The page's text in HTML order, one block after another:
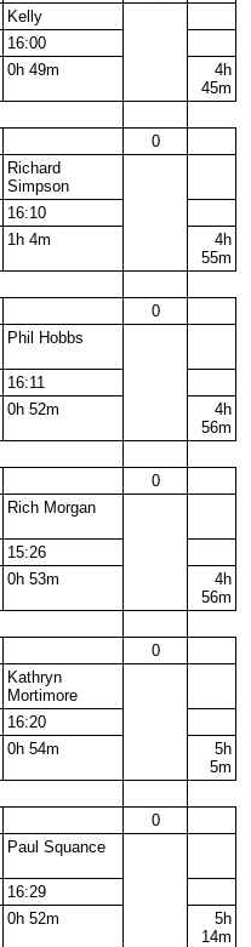
Kelly
0
16:00
0h 49m
4h
45m
Richard
Simpson
0
16:10
1h 4m
4h
55m
Phil Hobbs
0
16:11
0h 52m
4h
56m
Rich Morgan
0
15:26
0h 53m
4h
56m
Kathryn
Mortimore
0
16:20
0h 54m
5h
5m
Paul Squance
16:29
0h 52m
5h
14m